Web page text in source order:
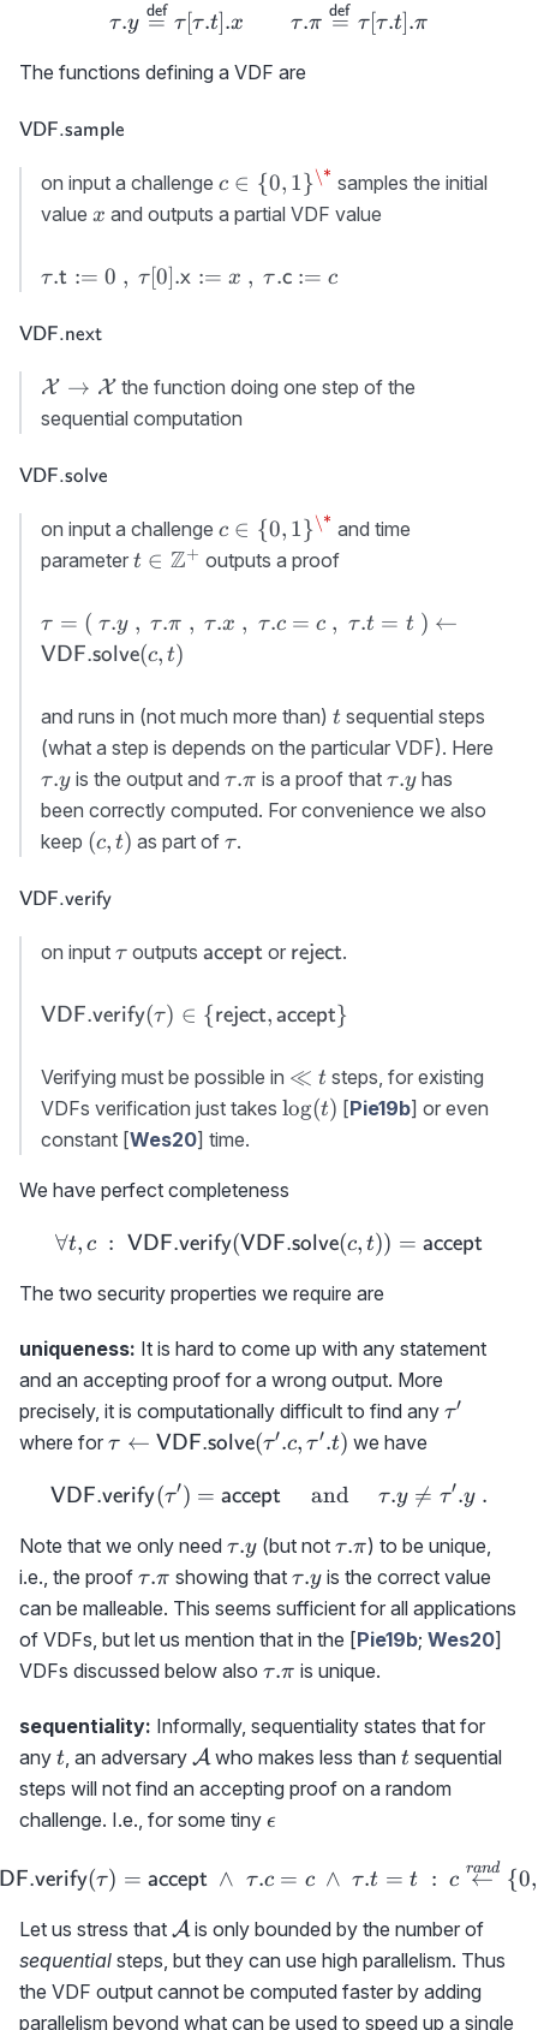
\tau.y
τ.y =
def
τ [τ.t].x τ.π =
def
τ[τ.t].π
The functions defining a VDF are
\textsf{VDF.sample}
VDF.sample
on input a challenge c\in\
{0,1\}^\*
c ∈ {0, 1}\* samples the initial
value x
x and outputs a partial VDF value
\tau.
t}:=0\
\tau[0].
{\sf
,\ \tau.
c}:=c
τ.t := 0 , τ [0].x := x , τ .c := c
\textsf{VDF.next}
VDF.next
{\cal
X}\rightarrow
X → X the function doing one step of the
sequential computation
\textsf{VDF.solve}
VDF.solve
on input a challenge c\in\
{0,1\}^\*
c ∈ {0, 1}\* and time
parameter t\in\mathbb{Z}^+
t ∈ Z+ outputs a proof
\tau=(\
\tau.y\ ,\
,\ \tau.x\
,\
\tau.c=c\
,\
\tau.t=t\
)\gets {\sf
(c,t)
τ = ( τ.y , τ.π , τ.x , τ.c = c , τ.t = t ) ←
VDF.solve(c, t)
and runs in (not much more than) t
t sequential steps
(what a step is depends on the particular VDF). Here
τ.yis the output and \tau.\pi
τ.π is a proof that \tau.y
τ.yhas
been correctly computed. For convenience we also
keep (c,t)
(c, t) as part of\tau
τ.
\textsf{VDF.verify}
VDF.verify
on input \tau
τ outputs{\sf
accept or {\sf
reject.
{\sf
(\tau)\in \
{{\sf
reject},{\sf
accept}\}
VDF.verify(τ) ∈ {reject, accept}
Verifying must be possible in \ll
t
≪ t steps, for existing
VDFs verification just takes \log(t)
log(t) [Pie19b] or even
constant [Wes20] time.
We have perfect completeness
\forall t,c\ :\ {{\sf
∀t, c : VDF.verify(VDF.solve(c, t)) = accept
The two security properties we require are
uniqueness: It is hard to come up with any statement
and an accepting proof for a wrong output. More
precisely, it is computationally difficult to find any \tau'
τ′
where for \tau\gets {\sf
(\tau'.c,\tau'.t)
τ ← VDF.solve(τ′.c, τ′.t) we have
{\sf
VDF.verify(τ′) = accept and τ.y 
= τ′.y .
Note that we only need \tau.y
τ.y(but not \tau.\pi
τ.π) to be unique,
i.e., the proof \tau.\pi
τ.π showing that \tau.y
τ.yis the correct value
can be malleable. This seems sufficient for all applications
of VDFs, but let us mention that in the [Pie19b; Wes20]
VDFs discussed below also \tau.\pi
τ.π is unique.
sequentiality: Informally, sequentiality states that for
any t
t , an adversary {\cal
A}
A who makes less than t
t sequential
steps will not find an accepting proof on a random
challenge. I.e., for some tiny \epsilon
ϵ
\hspace{-1cm} \Pr[{\sf
(τ) = accept ∧ τ.c = c ∧ τ.t = t : c ←
rand {0,
Let us stress that {\cal
A}
Ais only bounded by the number of
sequential steps, but they can use high parallelism. Thus
the VDF output cannot be computed faster by adding
parallelism beyond what can be used to speed up a single